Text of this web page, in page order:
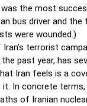
the most
bus driver and
were wounded.)
terrorist
past year, has
Iran feels is a
In concrete
of Iranian